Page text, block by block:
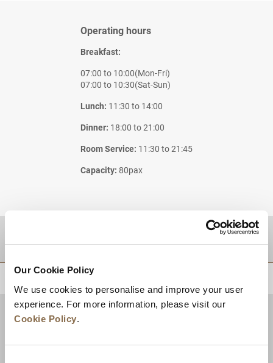
Our Cookie Policy
We use cookies to personalise and improve your user
experience. For more information, please visit our
Cookie Policy.
Operating hours
Breakfast:
07:00 to 10:00(Mon-Fri)
07:00 to 10:30(Sat-Sun)
Lunch: 11:30 to 14:00
Dinner: 18:00 to 21:00
Room Service: 11:30 to 21:45
Capacity: 80pax